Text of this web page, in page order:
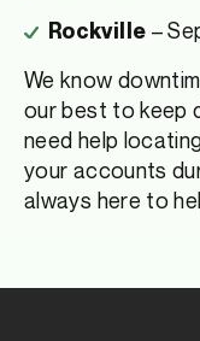
Rockville –
We know
our best to keep
need help
your accounts
always here to